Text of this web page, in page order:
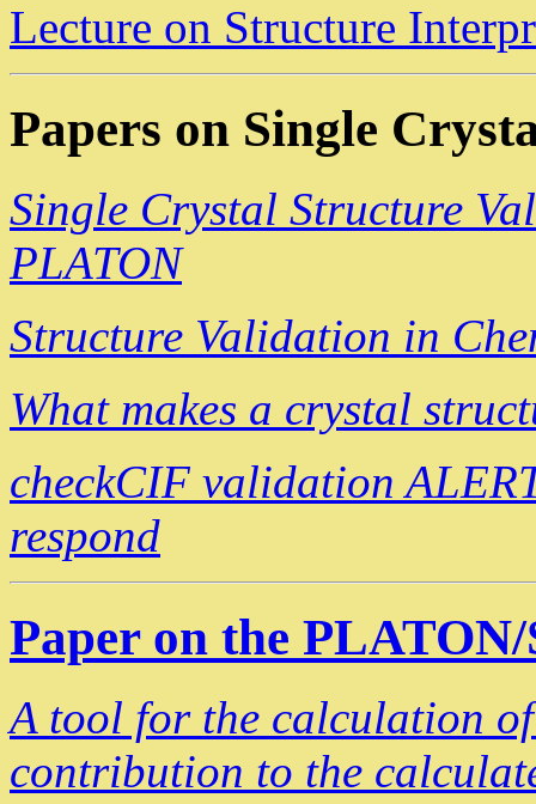
Lecture on Structure
Papers on Single
Single Crystal Structure
PLATON
Structure Validation in
What makes a crystal
checkCIF validation
respond
Paper on the
A tool for the calculation
contribution to the